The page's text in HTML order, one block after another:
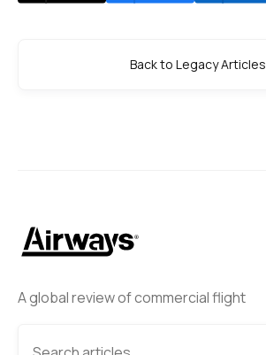
A global review of commercial flight
Back to Legacy Articles